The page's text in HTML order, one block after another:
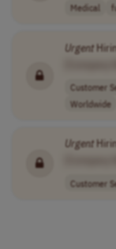
Medical
Urgent
Customer
Worldwide
Urgent
Customer